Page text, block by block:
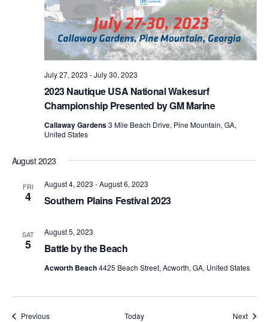
2023 Nautique USA National Wakesurf
Championship Presented by GM Marine
July 27, 2023 -July 30, 2023
Callaway Gardens3 Mile Beach Drive, Pine Mountain, GA,
United States
August 2023
FRI
4 Southern Plains Festival 2023
August 4, 2023 -August 6, 2023
SAT
5 Battle by the Beach
August 5, 2023
Acworth Beach4425 Beach Street, Acworth, GA, United States
PreviousEvents Today Next